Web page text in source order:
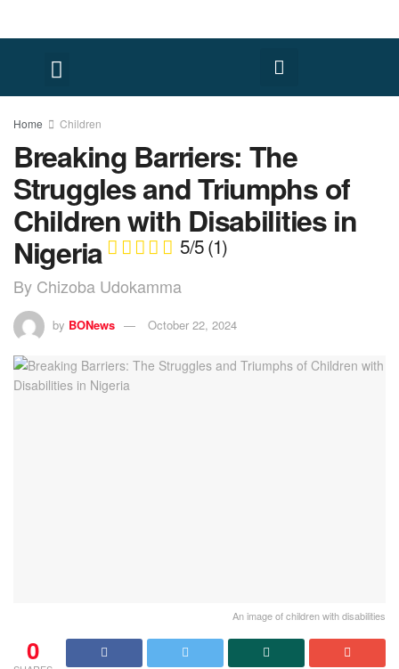
Home Children
Breaking Barriers: The
Struggles and Triumphs of
Children with Disabilities in
Nigeria 5/5(1)
By Chizoba Udokamma
by BONews October 22, 2024
An image of children with disabilities
0